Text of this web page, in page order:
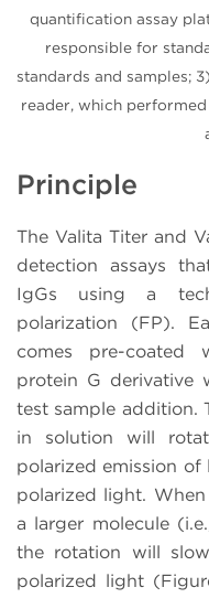
quantification assay
responsible for
standards and samples;
reader, which
Principle
The Valita Titer and
detection assays
IgGs using a
polarization (FP).
comes pre-coated
protein G derivative
test sample addition.
in solution will
polarized emission
polarized light.
a larger molecule
the rotation will
polarized light